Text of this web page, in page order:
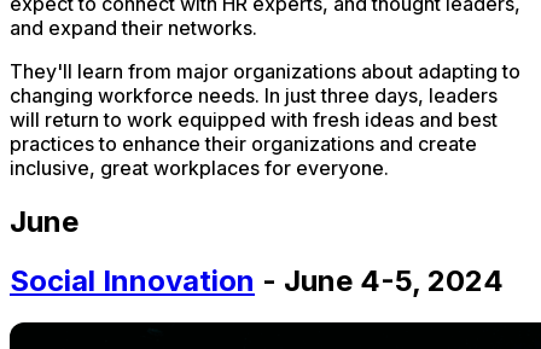
and expand their networks.
They'll learn from major organizations about adapting to
changing workforce needs. In just three days, leaders
will return to work equipped with fresh ideas and best
practices to enhance their organizations and create
inclusive, great workplaces for everyone.
June
Social Innovation - June 4-5, 2024